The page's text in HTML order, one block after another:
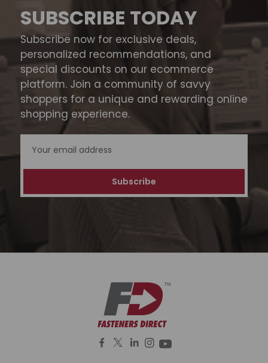
SUBSCRIBE TODAY
Subscribe now for exclusive deals,
personalized recommendations, and
special discounts on our ecommerce
platform. Join a community of savvy
shoppers for a unique and rewarding online
shopping experience.
Address